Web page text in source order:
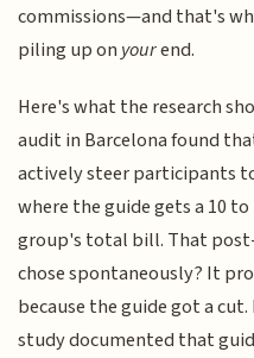
commissions—and that's
piling up onyourend.
Here's what the research
audit in Barcelona found
actively steer participants
where the guide gets a 10
group's total bill. That
chose spontaneously? It
because the guide got a
study documented that